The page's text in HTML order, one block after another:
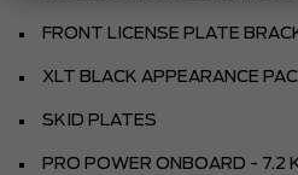
FRONT LICENSE PLATE
XLT BLACK APPEARANCE
SKID PLATES
PRO POWER ONBOARD - 7.2